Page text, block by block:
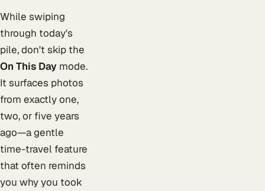
While swiping
through today's
pile, don't skip the
On This Day mode.
It surfaces photos
from exactly one,
two, or five years
ago—a gentle
time-travel feature
that often reminds
you why you took